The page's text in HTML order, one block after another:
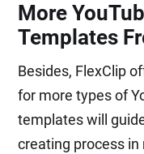
More
Templates
Besides, FlexClip
for more types of
templates will
creating process in